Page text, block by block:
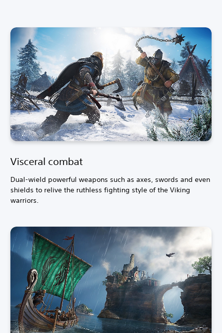
Visceral combat
Dual-wield powerful weapons such as axes, swords and even
shields to relive the ruthless fighting style of the Viking
warriors.